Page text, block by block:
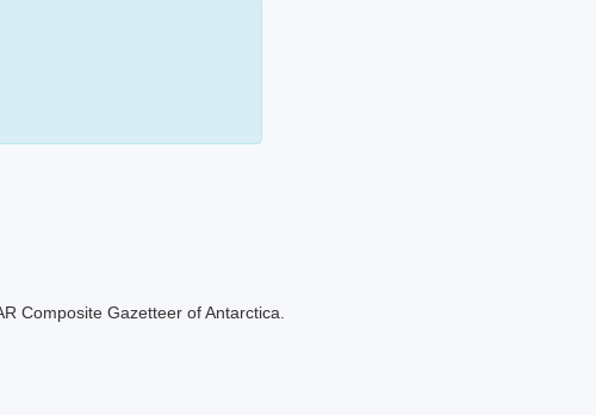
Composite Gazetteer of Antarctica.